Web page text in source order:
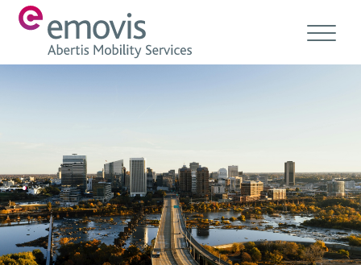
Services & Solutions
Emovis Hub
Contact